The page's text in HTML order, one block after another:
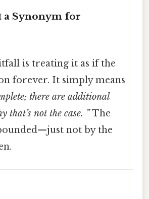
a Synonym for
is treating it as if the
forever. It simply means
there are additional
that’s not the case. ”The
not by the